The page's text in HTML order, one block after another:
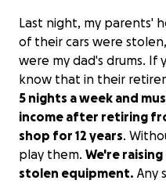
Last night, my parents'
of their cars were
were my dad's drums. If
know that in their
5 nights a week and
income after retiring
shop for 12 years.
play them. We're
stolen equipment. Any